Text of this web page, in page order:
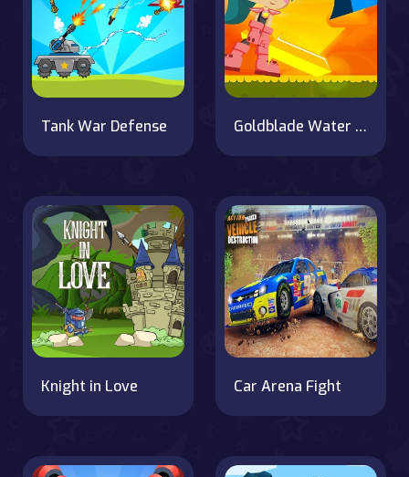
Tank War Defense Goldblade Water Adventure
Knight in Love Car Arena Fight